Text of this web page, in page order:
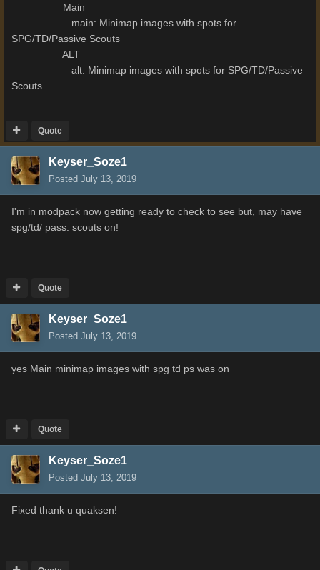
Main
main: Minimap images with spots for
SPG/TD/Passive Scouts
ALT
alt: Minimap images with spots for SPG/TD/Passive
Scouts
Quote
Keyser_Soze1
Posted July 13, 2019
I'm in modpack now getting ready to check to see but, may have
spg/td/ pass. scouts on!
Quote
Keyser_Soze1
Posted July 13, 2019
yes Main minimap images with spg td ps was on
Quote
Keyser_Soze1
Posted July 13, 2019
Fixed thank u quaksen!